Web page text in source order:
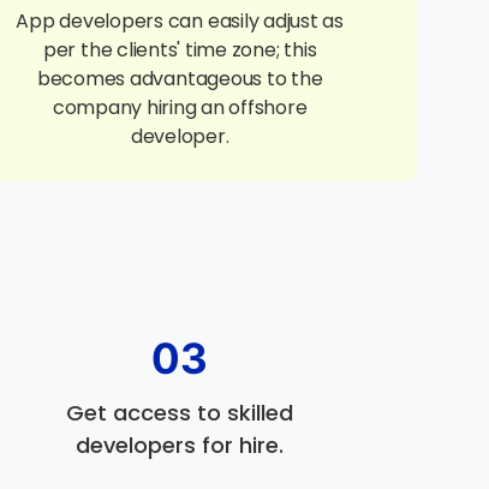
App developers can easily adjust as
per the clients' time zone; this
becomes advantageous to the
company hiring an offshore
developer.
03
Get access to skilled
developers for hire.